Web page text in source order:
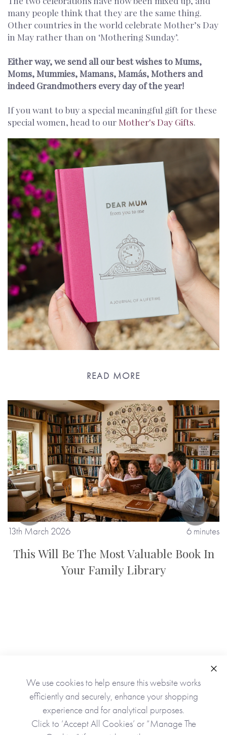
many people think that they are the same thing.
Other countries in the world celebrate Mother’s Day
in May rather than on ‘Mothering Sunday’.
Either way, we send all our best wishes to Mums,
Moms, Mummies, Mamans, Mamás, Mothers and
indeed Grandmothers every day of the year!
If you want to buy a special meaningful gift for these
special women, head to our Mother's Day Gifts
READ MORE
13th March 2026 6 minutes
This Will Be The Most Valuable Book In
Your Family Library
We use cookies to help ensure this website works
efficiently and securely, enhance your shopping
experience and for analytical purposes.
Click to ‘Accept All Cookies’ or “Manage The